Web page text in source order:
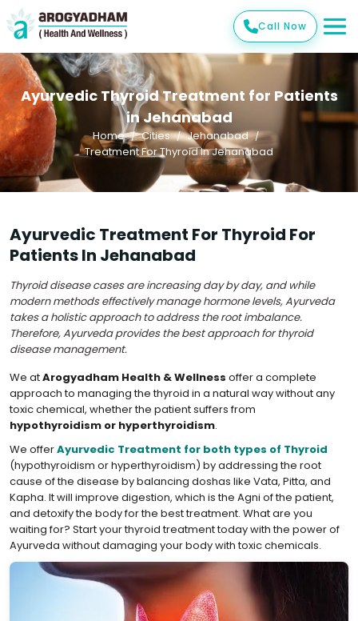
Call Now
Ayurvedic Thyroid Treatment for Patients
in Jehanabad
Home Cities
Jehanabad
Treatment For Thyroid In Jehanabad
Ayurvedic Treatment For Thyroid For
Patients In Jehanabad
Thyroid disease cases are increasing day by day, and while
modern methods effectively manage hormone levels, Ayurveda
takes a holistic approach to address the root imbalance.
Therefore, Ayurveda provides the best approach for thyroid
disease management.
We atArogyadham Health & Wellness offer a complete
approach to managing the thyroid in a natural way without any
toxic chemical, whether the patient suffers from
hypothyroidism or hyperthyroidism.
We offerAyurvedic Treatment for both types of Thyroid
(hypothyroidism or hyperthyroidism) by addressing the root
cause of the disease by balancing doshas like Vata, Pitta, and
Kapha. It will improve digestion, which is the Agni of the patient,
and detoxify the body for the best treatment. What are you
waiting for? Start your thyroid treatment today with the power of
Ayurveda without damaging your body with toxic chemicals.